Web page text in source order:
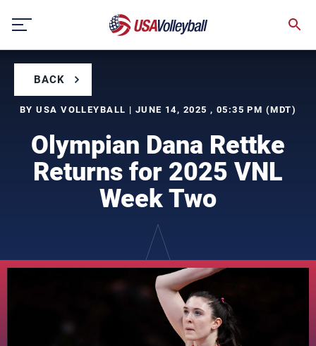
content
BACK
BY USA VOLLEYBALL | JUNE 14, 2025 , 05:35 PM (MDT)
Olympian Dana Rettke
Returns for 2025 VNL
Week Two